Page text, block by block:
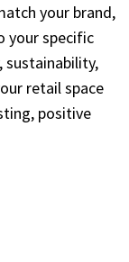
your brand,
your specific
sustainability,
retail space
positive